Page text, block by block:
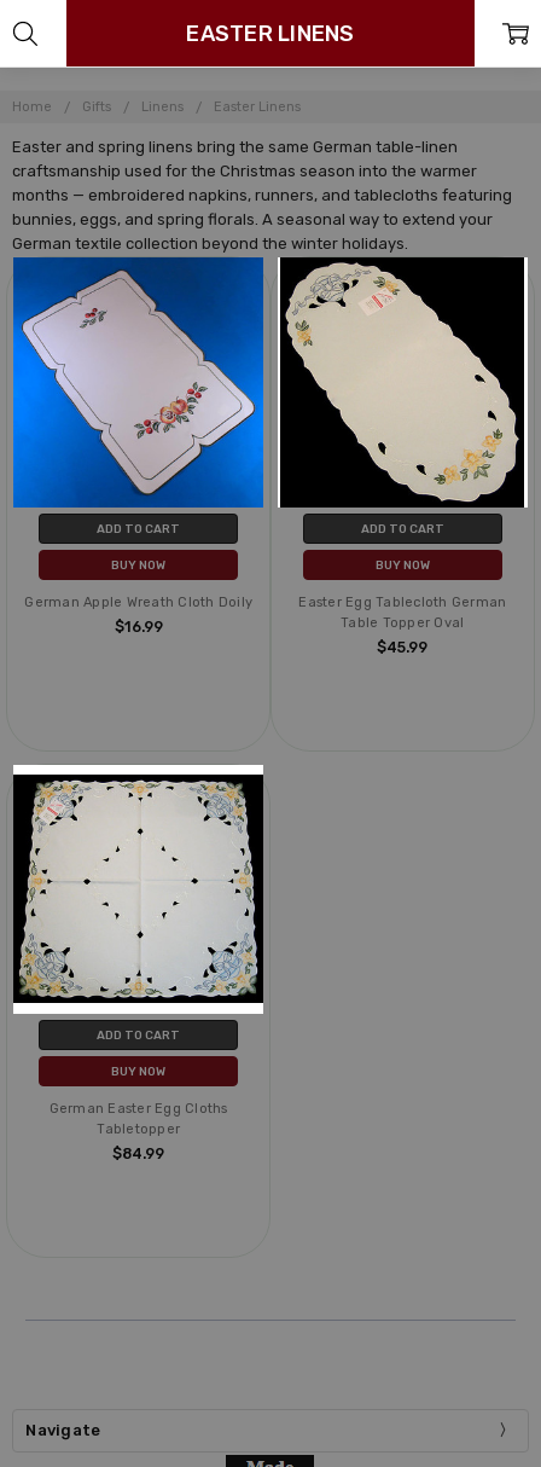
Home Gifts Linens Easter Linens
Easter and spring linens bring the same German table-linen
craftsmanship used for the Christmas season into the warmer
months — embroidered napkins, runners, and tablecloths featuring
bunnies, eggs, and spring florals. A seasonal way to extend your
German textile collection beyond the winter holidays.
EASTER LINENS
ADD TO CART
BUY NOW
German Apple Wreath Cloth Doily
$16.99
ADD TO CART
BUY NOW
Easter Egg Tablecloth German
Table Topper Oval
$45.99
ADD TO CART
BUY NOW
German Easter Egg Cloths
Tabletopper
$84.99
Navigate